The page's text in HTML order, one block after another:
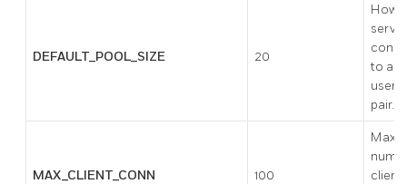
DEFAULT_POOL_SIZE 20
How
server
to
user/
pair.
MAX_CLIENT_CONN 100
client